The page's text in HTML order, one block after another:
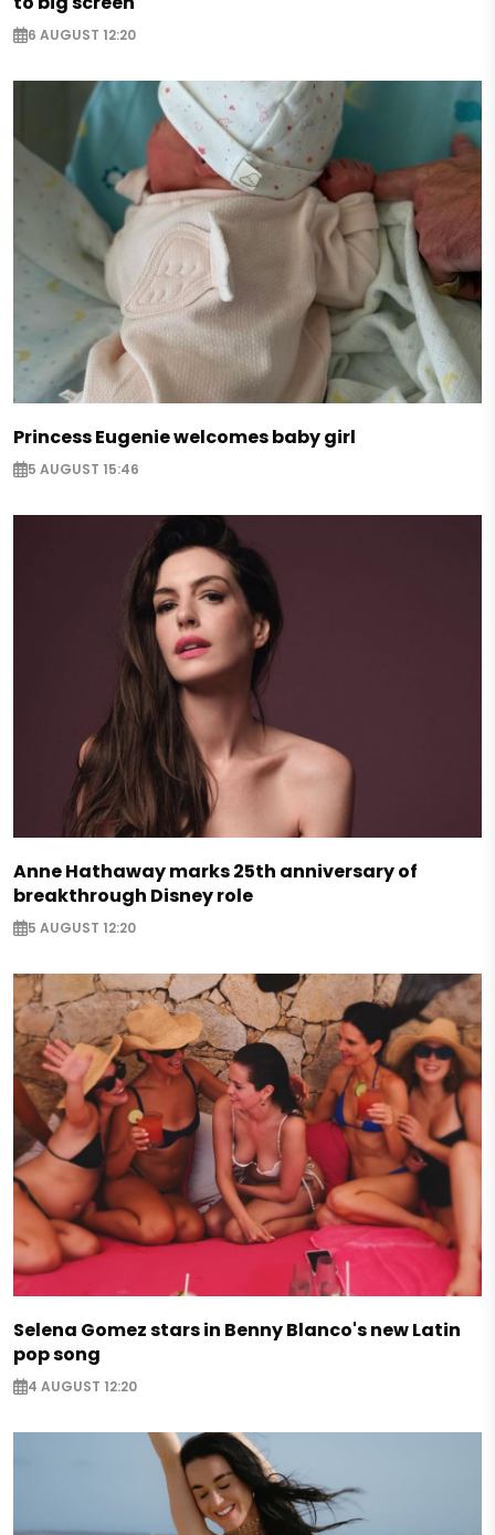
6 AUGUST 12:20
Princess Eugenie welcomes baby girl
5 AUGUST 15:46
Anne Hathaway marks 25th anniversary of
breakthrough Disney role
5 AUGUST 12:20
Selena Gomez stars in Benny Blanco's new Latin
pop song
4 AUGUST 12:20